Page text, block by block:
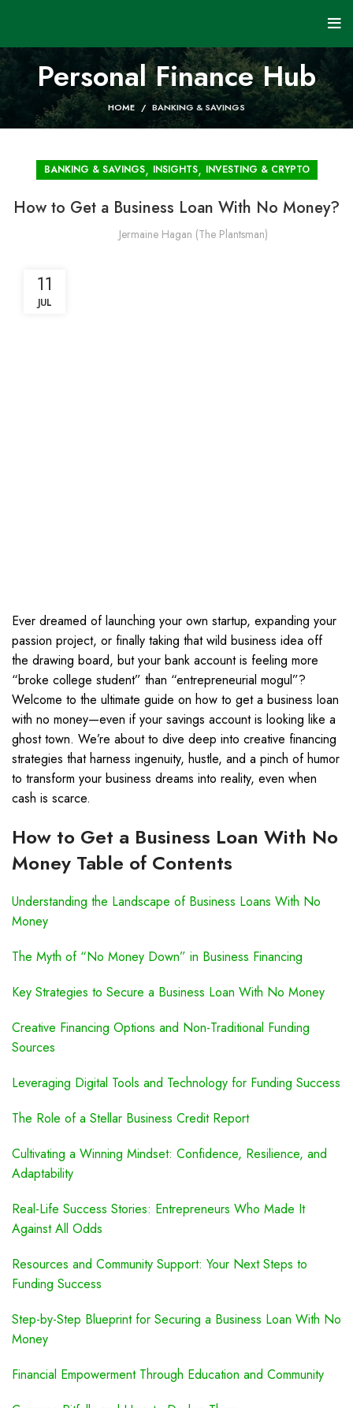
Personal Finance Hub
HOME BANKING & SAVINGS
BANKING & SAVINGS, INSIGHTS, INVESTING & CRYPTO
How to Get a Business Loan With No Money?
Jermaine Hagan (The Plantsman)
11
JUL
Ever dreamed of launching your own startup, expanding your
passion project, or finally taking that wild business idea off
the drawing board, but your bank account is feeling more
“broke college student” than “entrepreneurial mogul”?
Welcome to the ultimate guide on how to get a business loan
with no money—even if your savings account is looking like a
ghost town. We’re about to dive deep into creative financing
strategies that harness ingenuity, hustle, and a pinch of humor
to transform your business dreams into reality, even when
cash is scarce.
How to Get a Business Loan With No
Money Table of Contents
Understanding the Landscape of Business Loans With No
Money
The Myth of “No Money Down” in Business Financing
Key Strategies to Secure a Business Loan With No Money
Creative Financing Options and Non-Traditional Funding
Sources
Leveraging Digital Tools and Technology for Funding Success
The Role of a Stellar Business Credit Report
Cultivating a Winning Mindset: Confidence, Resilience, and
Adaptability
Real-Life Success Stories: Entrepreneurs Who Made It
Against All Odds
Resources and Community Support: Your Next Steps to
Funding Success
Step-by-Step Blueprint for Securing a Business Loan With No
Money
Financial Empowerment Through Education and Community